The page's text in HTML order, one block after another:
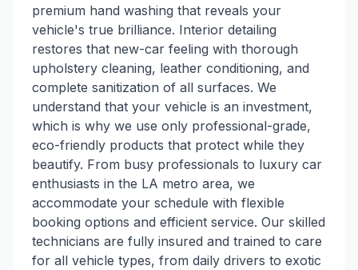
premium hand washing that reveals your
vehicle's true brilliance. Interior detailing
restores that new-car feeling with thorough
upholstery cleaning, leather conditioning, and
complete sanitization of all surfaces. We
understand that your vehicle is an investment,
which is why we use only professional-grade,
eco-friendly products that protect while they
beautify. From busy professionals to luxury car
enthusiasts in the LA metro area, we
accommodate your schedule with flexible
booking options and efficient service. Our skilled
technicians are fully insured and trained to care
for all vehicle types, from daily drivers to exotic